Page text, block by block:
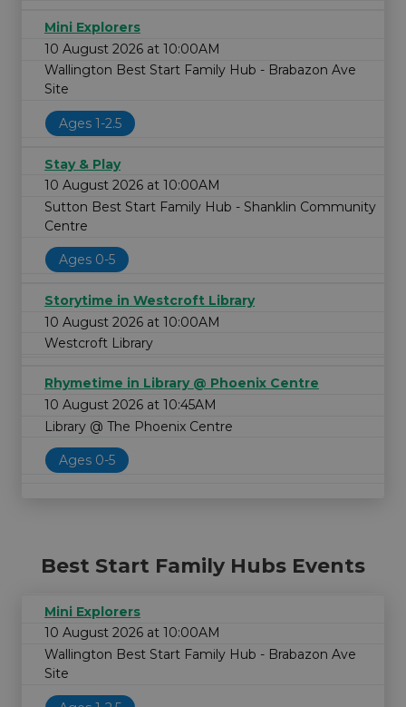
Mini Explorers
10 August 2026 at 10:00AM
Wallington Best Start Family Hub - Brabazon Ave
Site
Ages 1-2.5
Stay & Play
10 August 2026 at 10:00AM
Sutton Best Start Family Hub - Shanklin Community
Centre
Ages 0-5
Storytime in Westcroft Library
10 August 2026 at 10:00AM
Westcroft Library
Rhymetime in Library @ Phoenix Centre
10 August 2026 at 10:45AM
Library @ The Phoenix Centre
Ages 0-5
Best Start Family Hubs Events
Mini Explorers
10 August 2026 at 10:00AM
Wallington Best Start Family Hub - Brabazon Ave
Site